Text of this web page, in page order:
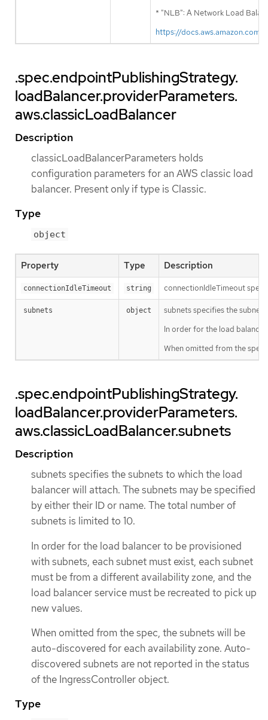
* "NLB": A Network Load
https://
.spec.endpointPublishingStrategy.
loadBalancer.providerParameters.
aws.classicLoadBalancer
Description
classicLoadBalancerParameters holds
configuration parameters for an AWS classic load
balancer. Present only if type is Classic.
Type
object
Property Type Description
connectionIdleTimeout string connectionIdleTimeout
subnets object
subnets specifies the
In order for the load
When omitted from the
.spec.endpointPublishingStrategy.
loadBalancer.providerParameters.
aws.classicLoadBalancer.subnets
Description
subnets specifies the subnets to which the load
balancer will attach. The subnets may be specified
by either their ID or name. The total number of
subnets is limited to 10.
In order for the load balancer to be provisioned
with subnets, each subnet must exist, each subnet
must be from a different availability zone, and the
load balancer service must be recreated to pick up
new values.
When omitted from the spec, the subnets will be
auto-discovered for each availability zone. Auto-
discovered subnets are not reported in the status
of the IngressController object.
Type